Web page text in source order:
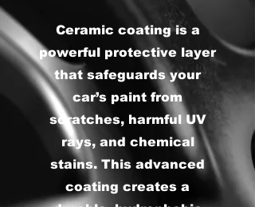
Ceramic coating is a
powerful protective layer
that safeguards your
car’s paint from
scratches, harmful UV
rays, and chemical
stains. This advanced
coating creates a